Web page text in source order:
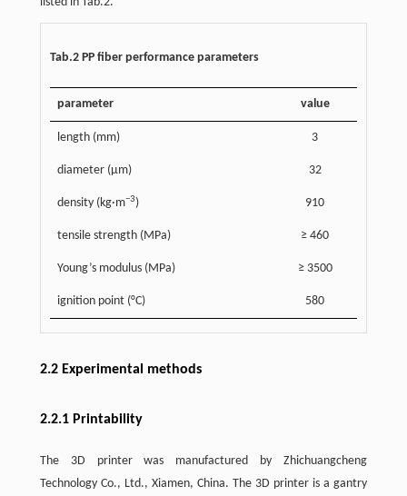
Tab.2 PP fiber performance parameters
parameter value
length (mm) 3
diameter (μm) 32
density (kg·m−3) 910
tensile strength (MPa) ≥ 460
Young’s modulus (MPa) ≥ 3500
ignition point (°C) 580
2.2 Experimental methods
2.2.1 Printability
The 3D printer was manufactured by Zhichuangcheng
Technology Co., Ltd., Xiamen, China. The 3D printer is a gantry